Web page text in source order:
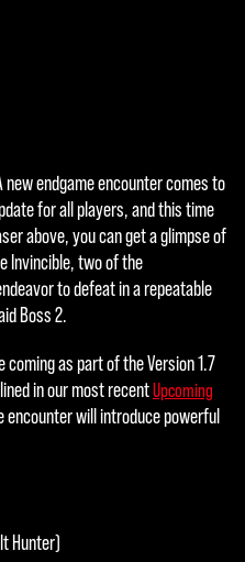
endgame encounter comes to
for all players, and this time
above, you can get a glimpse of
Invincible, two of the
to defeat in a repeatable
Boss 2.
coming as part of the Version 1.7
in our most recentUpcoming
encounter will introduce powerful
Hunter)